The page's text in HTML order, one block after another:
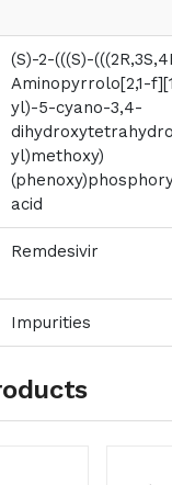
(S)-2-(((S)-
Aminopyrrolo[2,1-
yl)-5-cyano-3,4-
yl)methoxy)
acid
Remdesivir
Impurities